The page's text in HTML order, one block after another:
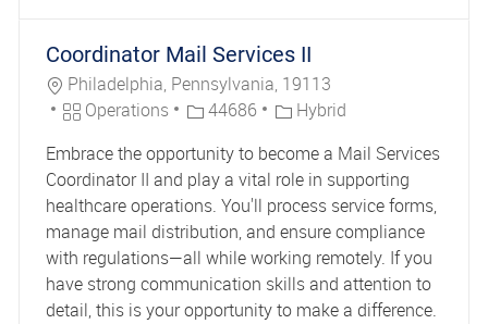
Coordinator Mail Services II
Location
Philadelphia, Pennsylvania, 19113
Category
Operations Job Id44686
Hybrid
Embrace the opportunity to become a Mail Services
Coordinator II and play a vital role in supporting
healthcare operations. You'll process service forms,
manage mail distribution, and ensure compliance
with regulations—all while working remotely. If you
have strong communication skills and attention to
detail, this is your opportunity to make a difference.